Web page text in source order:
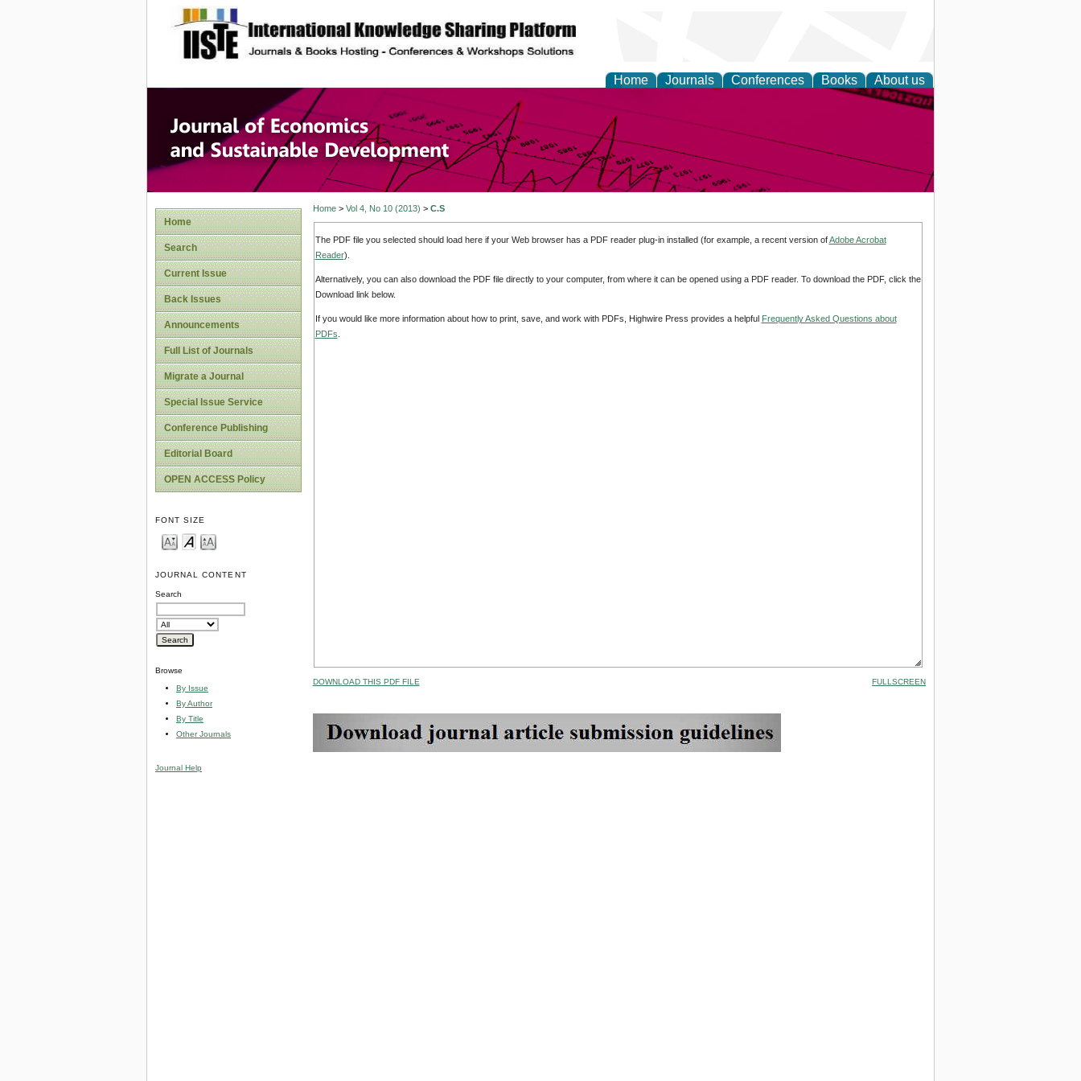
site description
Home Journals Conferences Books About us
Journal of Economics and Sustainable
Development
Home
Search
Current Issue
Back Issues
Announcements
Full List of Journals
Migrate a Journal
Special Issue Service
Conference Publishing
Editorial Board
OPEN ACCESS Policy
FONT SIZE
JOURNAL CONTENT
Search
Browse
By Issue
By Author
By Title
Other Journals
Journal Help
Home> Vol 4, No 10 (2013) > C.S
The PDF file you selected should load here if your Web browser has a PDF reader plug-in installed (for example, a recent version ofAdobe Acrobat
Reader).
Alternatively, you can also download the PDF file directly to your computer, from where it can be opened using a PDF reader. To download the PDF, click the
Download link below.
If you would like more information about how to print, save, and work with PDFs, Highwire Press provides a helpful Frequently Asked Questions about
PDFs
DOWNLOAD THIS PDF FILE FULLSCREEN